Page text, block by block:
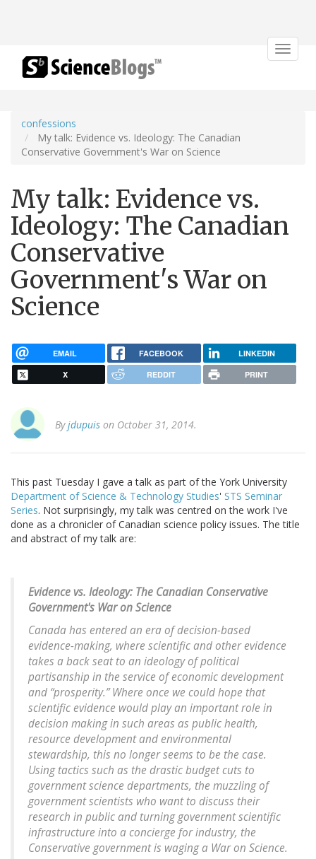
Toggle
confessions
My talk: Evidence vs. Ideology: The Canadian
Conservative Government's War on Science
My talk: Evidence vs.
Ideology: The Canadian
Conservative
Government's War on
Science
EMAIL FACEBOOK LINKEDIN
X REDDIT PRINT
Byjdupuis on October 31, 2014.
This past Tuesday I gave a talk as part of the York University
Department of Science & Technology Studies' STS Seminar
Series. Not surprisingly, my talk was centred on the work I've
done as a chronicler of Canadian science policy issues. The title
and abstract of my talk are:
Evidence vs. Ideology: The Canadian Conservative
Government's War on Science
Canada has entered an era of decision-based
evidence-making, where scientific and other evidence
takes a back seat to an ideology of political
partisanship in the service of economic development
and “prosperity.” Where once we could hope that
scientific evidence would play an important role in
decision making in such areas as public health,
resource development and environmental
stewardship, this no longer seems to be the case.
Using tactics such as the drastic budget cuts to
government science departments, the muzzling of
government scientists who want to discuss their
research in public and turning government scientific
infrastructure into a concierge for industry, the
Conservative government is waging a War on Science.